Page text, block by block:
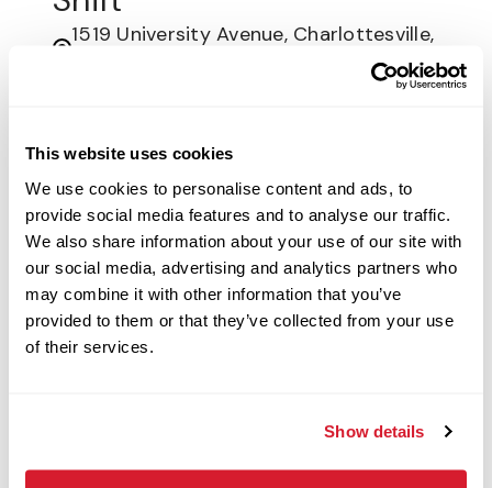
This website uses cookies
We use cookies to personalise content and ads, to
provide social media features and to analyse our traffic.
We also share information about your use of our site with
our social media, advertising and analytics partners who
may combine it with other information that you’ve
provided to them or that they’ve collected from your use
of their services.
Show details
1519 University Avenue, Charlottesville,
Apply Now
Customer Service
Associate -
Nights/Weekends
Apply Now